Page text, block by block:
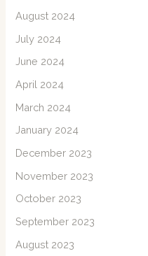
August 2024
July 2024
June 2024
April 2024
March 2024
January 2024
December 2023
November 2023
October 2023
September 2023
August 2023